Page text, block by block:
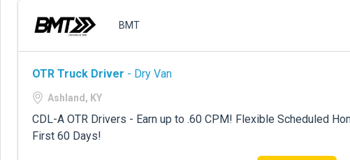
BMT
OTR Truck Driver - Dry Van
Ashland, KY
CDL-A OTR Drivers - Earn up to .60 CPM! Flexible Scheduled
First 60 Days!